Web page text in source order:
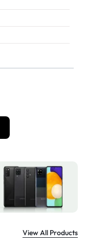
View All Products